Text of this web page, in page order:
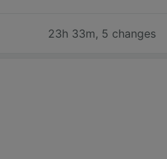
23h 33m, 5 changes